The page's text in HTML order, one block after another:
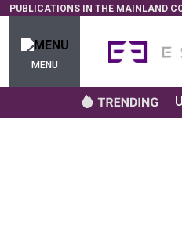
PUBLICATIONS IN THE MAINLAND
MENU